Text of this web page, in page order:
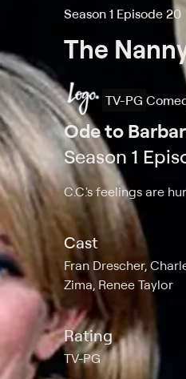
Season 1 Episode 20
The
TV-PG
Ode to
Season 1
C.C.'s feelings are
Cast
Fran Drescher,
Zima, Renee Taylor
Rating
TV-PG